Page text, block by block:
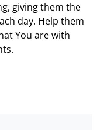
giving them the
day. Help them
You are with